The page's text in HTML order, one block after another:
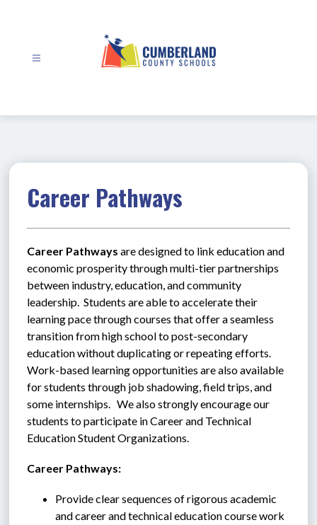
Career Pathways
Career Pathways are designed to link education and
economic prosperity through multi-tier partnerships
between industry, education, and community
leadership.  Students are able to accelerate their
learning pace through courses that offer a seamless
transition from high school to post-secondary
education without duplicating or repeating efforts.
Work-based learning opportunities are also available
for students through job shadowing, field trips, and
some internships.   We also strongly encourage our
students to participate in Career and Technical
Education Student Organizations.
Career Pathways:
Provide clear sequences of rigorous academic
and career and technical education course work